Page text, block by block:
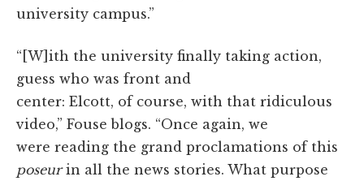
university campus.”
“[W]ith the university finally taking action,
guess who was front and
center: Elcott, of course, with that ridiculous
video,” Fouse blogs. “Once again, we
were reading the grand proclamations of this
poseurin all the news stories. What purpose